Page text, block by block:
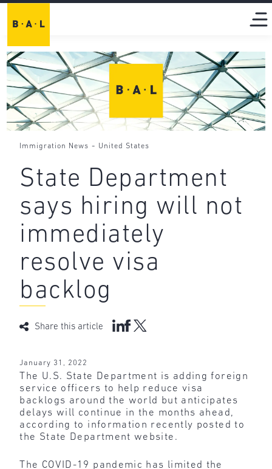
Immigration News - United States
State Department
says hiring will not
immediately
resolve visa
backlog
Share this article
January 31, 2022
The U.S. State Department is adding foreign
service officers to help reduce visa
backlogs around the world but anticipates
delays will continue in the months ahead,
according to information recently posted to
the State Department website.
The COVID-19 pandemic has limited the